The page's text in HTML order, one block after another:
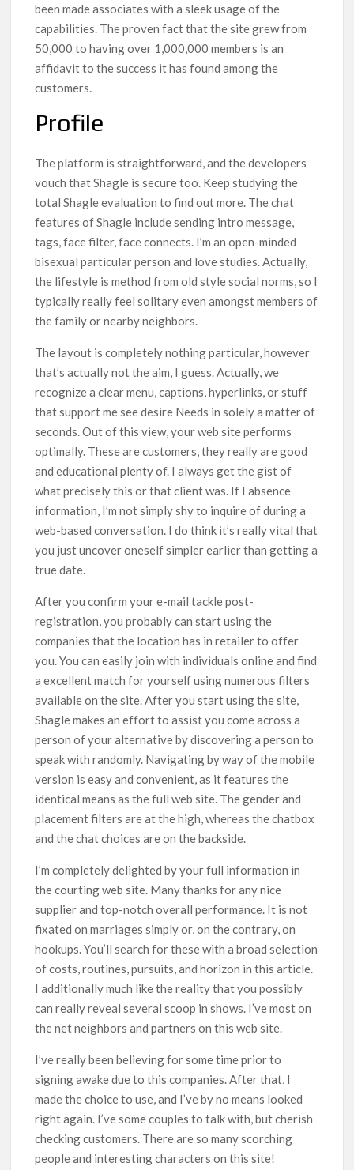
been made associates with a sleek usage of the
capabilities. The proven fact that the site grew from
50,000 to having over 1,000,000 members is an
affidavit to the success it has found among the
customers.
Profile
The platform is straightforward, and the developers
vouch that Shagle is secure too. Keep studying the
total Shagle evaluation to find out more. The chat
features of Shagle include sending intro message,
tags, face filter, face connects. I’m an open-minded
bisexual particular person and love studies. Actually,
the lifestyle is method from old style social norms, so I
typically really feel solitary even amongst members of
the family or nearby neighbors.
The layout is completely nothing particular, however
that’s actually not the aim, I guess. Actually, we
recognize a clear menu, captions, hyperlinks, or stuff
that support me see desire Needs in solely a matter of
seconds. Out of this view, your web site performs
optimally. These are customers, they really are good
and educational plenty of. I always get the gist of
what precisely this or that client was. If I absence
information, I’m not simply shy to inquire of during a
web-based conversation. I do think it’s really vital that
you just uncover oneself simpler earlier than getting a
true date.
After you confirm your e-mail tackle post-
registration, you probably can start using the
companies that the location has in retailer to offer
you. You can easily join with individuals online and find
a excellent match for yourself using numerous filters
available on the site. After you start using the site,
Shagle makes an effort to assist you come across a
person of your alternative by discovering a person to
speak with randomly. Navigating by way of the mobile
version is easy and convenient, as it features the
identical means as the full web site. The gender and
placement filters are at the high, whereas the chatbox
and the chat choices are on the backside.
I’m completely delighted by your full information in
the courting web site. Many thanks for any nice
supplier and top-notch overall performance. It is not
fixated on marriages simply or, on the contrary, on
hookups. You’ll search for these with a broad selection
of costs, routines, pursuits, and horizon in this article.
I additionally much like the reality that you possibly
can really reveal several scoop in shows. I’ve most on
the net neighbors and partners on this web site.
I’ve really been believing for some time prior to
signing awake due to this companies. After that, I
made the choice to use, and I’ve by no means looked
right again. I’ve some couples to talk with, but cherish
checking customers. There are so many scorching
people and interesting characters on this site!